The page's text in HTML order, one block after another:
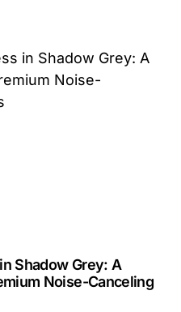
Shadow Grey: A
Noise-Canceling